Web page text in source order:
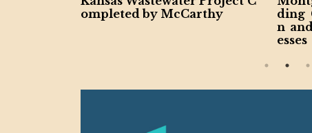
ding Contractors for Vetera